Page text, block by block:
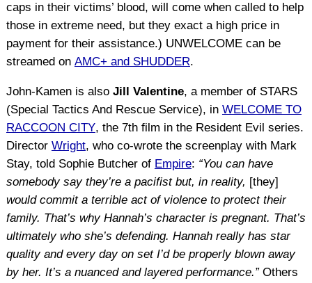
caps in their victims’ blood, will come when called to help
those in extreme need, but they exact a high price in
payment for their assistance.) UNWELCOME can be
streamed on AMC+ and SHUDDER.
John-Kamen is also Jill Valentine, a member of STARS
(Special Tactics And Rescue Service), in WELCOME TO
RACCOON CITY, the 7th film in the Resident Evil series.
Director Wright, who co-wrote the screenplay with Mark
Stay, told Sophie Butcher of Empire: “You can have
somebody say they’re a pacifist but, in reality, [they]
would commit a terrible act of violence to protect their
family. That’s why Hannah’s character is pregnant. That’s
ultimately who she’s defending. Hannah really has star
quality and every day on set I’d be properly blown away
by her. It’s a nuanced and layered performance.”Others